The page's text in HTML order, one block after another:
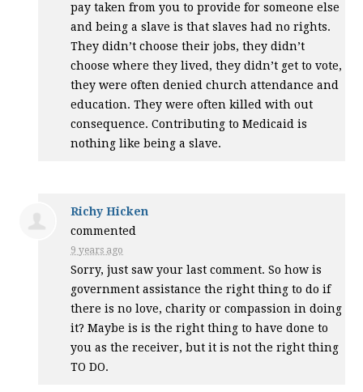
pay taken from you to provide for someone else
and being a slave is that slaves had no rights.
They didn’t choose their jobs, they didn’t
choose where they lived, they didn’t get to vote,
they were often denied church attendance and
education. They were often killed with out
consequence. Contributing to Medicaid is
nothing like being a slave.
Richy Hicken
commented
9 years ago
Sorry, just saw your last comment. So how is
government assistance the right thing to do if
there is no love, charity or compassion in doing
it? Maybe is is the right thing to have done to
you as the receiver, but it is not the right thing
TO DO.